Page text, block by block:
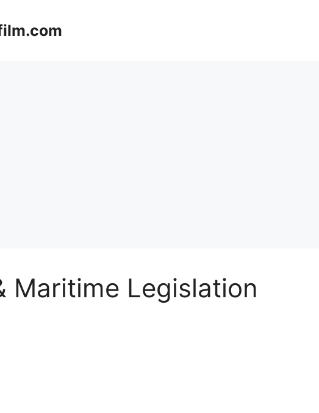
Maritime Legislation